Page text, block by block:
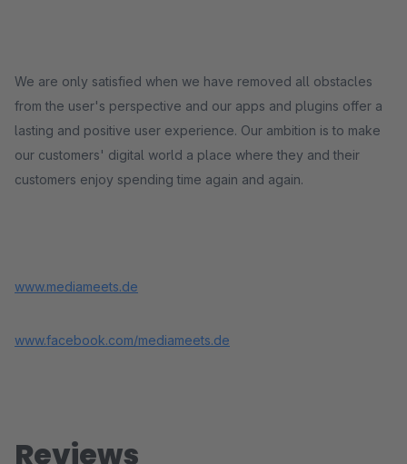
We are only satisfied when we have removed all obstacles
from the user's perspective and our apps and plugins offer a
lasting and positive user experience. Our ambition is to make
our customers' digital world a place where they and their
customers enjoy spending time again and again.
www.mediameets.de
www.facebook.com/mediameets.de
Reviews